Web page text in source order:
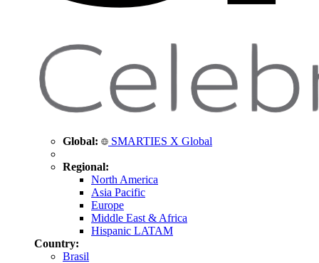
Global: SMARTIES X Global
Regional:
North America
Asia Pacific
Europe
Middle East & Africa
Hispanic LATAM
Country:
Brasil